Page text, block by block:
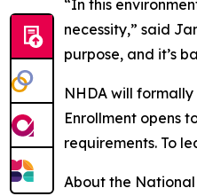
“In this
necessity,” said
purpose, and it’s
NHDA will
Enrollment opens
requirements. To
About the